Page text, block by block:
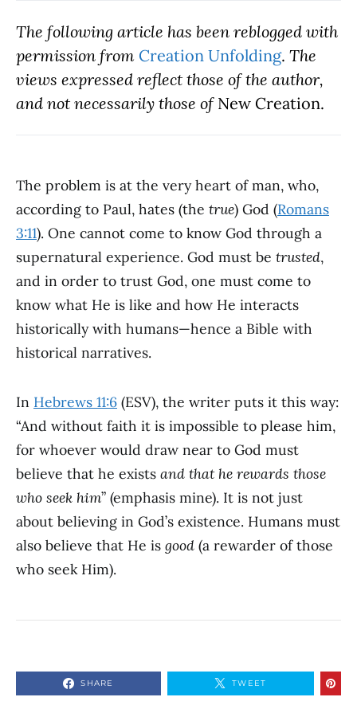
The following article has been reblogged with
permission from Creation Unfolding. The
views expressed reflect those of the author,
and not necessarily those of New Creation.
The problem is at the very heart of man, who,
according to Paul, hates (the true) God (Romans
3:11). One cannot come to know God through a
supernatural experience. God must be trusted,
and in order to trust God, one must come to
know what He is like and how He interacts
historically with humans—hence a Bible with
historical narratives.
In Hebrews 11:6 (ESV), the writer puts it this way:
“And without faith it is impossible to please him,
for whoever would draw near to God must
believe that he exists and that he rewards those
who seek him” (emphasis mine). It is not just
about believing in God’s existence. Humans must
also believe that He is good (a rewarder of those
who seek Him).
SHARE TWEET